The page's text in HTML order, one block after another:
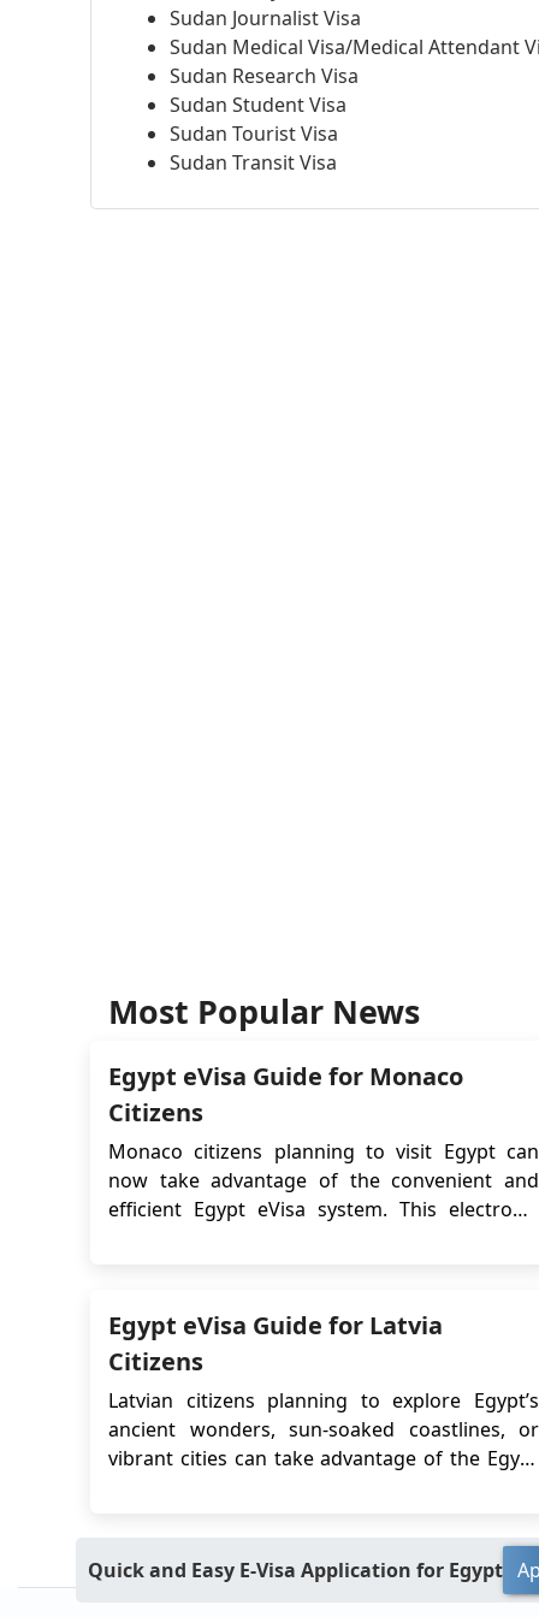
Sudan Journalist Visa
Sudan Medical Visa/Medical Attendant
Sudan Research Visa
Sudan Student Visa
Sudan Tourist Visa
Sudan Transit Visa
Most Popular News
Egypt eVisa Guide for Monaco
Citizens
Monaco citizens planning to visit Egypt can
now take advantage of the convenient and
efficient Egypt eVisa system. This electronic
process for tourism or short-term visits. To
enjoy a s...
Egypt eVisa Guide for Latvia
Citizens
Latvian citizens planning to explore Egypt’s
ancient wonders, sun-soaked coastlines, or
vibrant cities can take advantage of the Egypt
visiting for tourism or business, the eVisa
eliminates the need to visit an embassy,...
Quick and Easy E-Visa Application for Egypt